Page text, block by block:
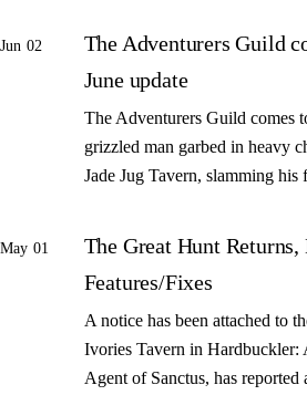
Jun 02
The Adventurers Guild
June update
The Adventurers Guild comes
grizzled man garbed in heavy
Jade Jug Tavern, slamming
May 01
The Great Hunt
Features/Fixes
A notice has been attached to
Ivories Tavern in
Agent of Sanctus, has